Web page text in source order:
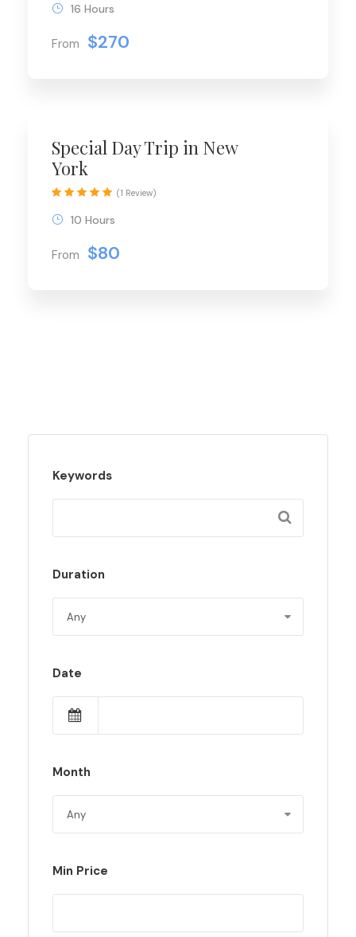
From $270
16 Hours
Special Day Trip in New
York
From $80
10 Hours
(1 Review)
Keywords
Duration
Date
Month
Min Price